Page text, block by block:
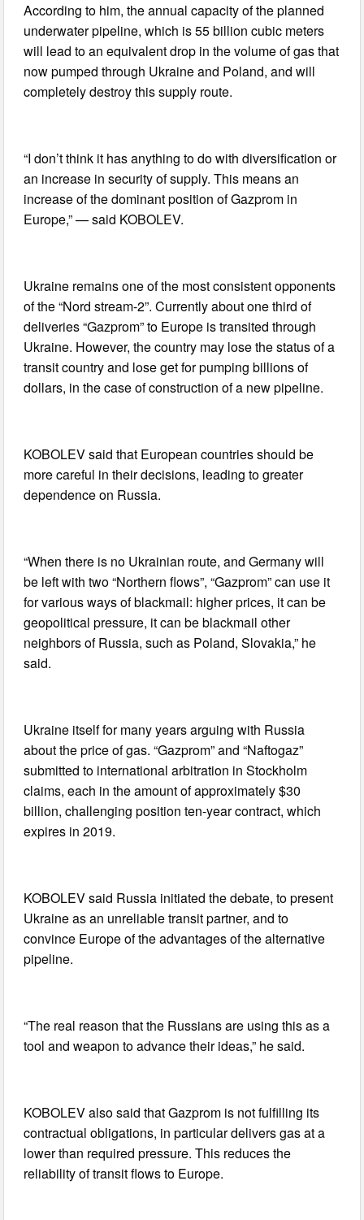
According to him, the annual capacity of the planned
underwater pipeline, which is 55 billion cubic meters
will lead to an equivalent drop in the volume of gas that
now pumped through Ukraine and Poland, and will
completely destroy this supply route.
“I don’t think it has anything to do with diversification or
an increase in security of supply. This means an
increase of the dominant position of Gazprom in
Europe,” — said KOBOLEV.
Ukraine remains one of the most consistent opponents
of the “Nord stream-2”. Currently about one third of
deliveries “Gazprom” to Europe is transited through
Ukraine. However, the country may lose the status of a
transit country and lose get for pumping billions of
dollars, in the case of construction of a new pipeline.
KOBOLEV said that European countries should be
more careful in their decisions, leading to greater
dependence on Russia.
“When there is no Ukrainian route, and Germany will
be left with two “Northern flows”, “Gazprom” can use it
for various ways of blackmail: higher prices, it can be
geopolitical pressure, it can be blackmail other
neighbors of Russia, such as Poland, Slovakia,” he
said.
Ukraine itself for many years arguing with Russia
about the price of gas. “Gazprom” and “Naftogaz”
submitted to international arbitration in Stockholm
claims, each in the amount of approximately $30
billion, challenging position ten-year contract, which
expires in 2019.
KOBOLEV said Russia initiated the debate, to present
Ukraine as an unreliable transit partner, and to
convince Europe of the advantages of the alternative
pipeline.
“The real reason that the Russians are using this as a
tool and weapon to advance their ideas,” he said.
KOBOLEV also said that Gazprom is not fulfilling its
contractual obligations, in particular delivers gas at a
lower than required pressure. This reduces the
reliability of transit flows to Europe.